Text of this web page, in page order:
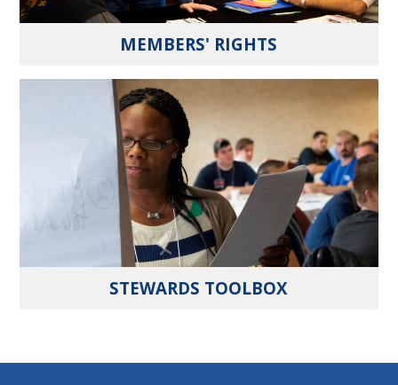
MEMBERS' RIGHTS
STEWARDS TOOLBOX